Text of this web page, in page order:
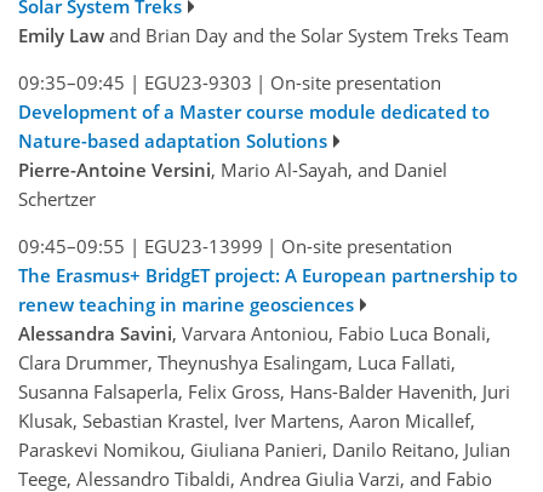
Solar System Treks
Emily Law and Brian Day and the Solar System Treks Team
09:35–09:45 | EGU23-9303 | On-site presentation
Development of a Master course module dedicated to
Nature-based adaptation Solutions
Pierre-Antoine Versini, Mario Al-Sayah, and Daniel
Schertzer
09:45–09:55 | EGU23-13999 | On-site presentation
The Erasmus+ BridgET project: A European partnership to
renew teaching in marine geosciences
Alessandra Savini, Varvara Antoniou, Fabio Luca Bonali,
Clara Drummer, Theynushya Esalingam, Luca Fallati,
Susanna Falsaperla, Felix Gross, Hans-Balder Havenith, Juri
Klusak, Sebastian Krastel, Iver Martens, Aaron Micallef,
Paraskevi Nomikou, Giuliana Panieri, Danilo Reitano, Julian
Teege, Alessandro Tibaldi, Andrea Giulia Varzi, and Fabio